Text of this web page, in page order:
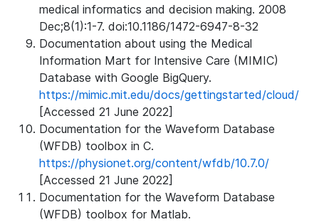
medical informatics and decision making. 2008
Dec;8(1):1-7. doi:10.1186/1472-6947-8-32
Documentation about using the Medical
Information Mart for Intensive Care (MIMIC)
Database with Google BigQuery.
https://mimic.mit.edu/docs/gettingstarted/cloud/
[Accessed 21 June 2022]
Documentation for the Waveform Database
(WFDB) toolbox in C.
https://physionet.org/content/wfdb/10.7.0/
[Accessed 21 June 2022]
Documentation for the Waveform Database
(WFDB) toolbox for Matlab.